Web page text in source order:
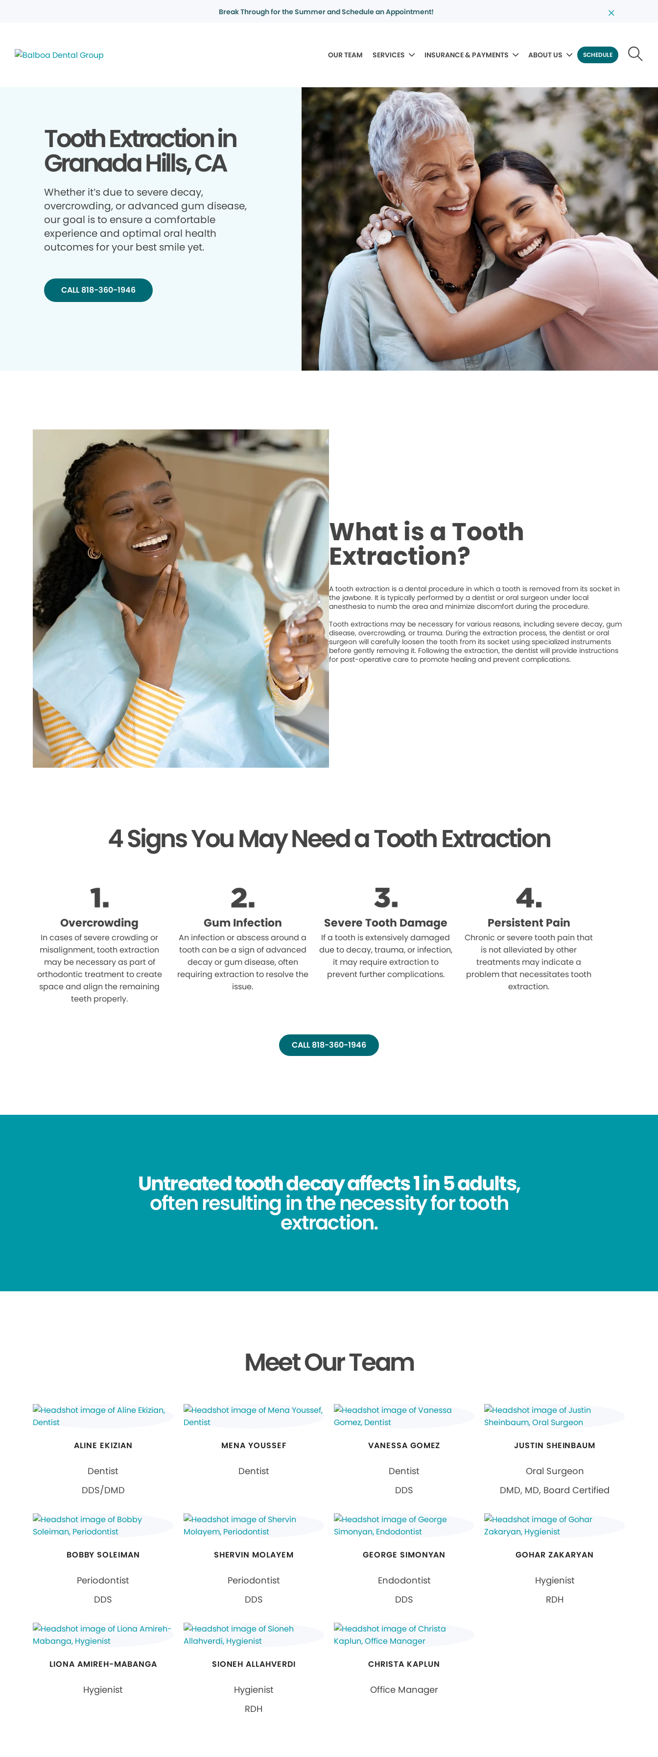
Break Through for the Summer and Schedule an Appointment!
OUR TEAM SERVICES INSURANCE & PAYMENTS ABOUT US SCHEDULE
Tooth Extraction in
Granada Hills, CA
Whether it’s due to severe decay,
overcrowding, or advanced gum disease,
our goal is to ensure a comfortable
experience and optimal oral health
outcomes for your best smile yet.
CALL 818-360-1946
What is a Tooth
Extraction?
A tooth extraction is a dental procedure in which a tooth is removed from its socket in
the jawbone. It is typically performed by a dentist or oral surgeon under local
anesthesia to numb the area and minimize discomfort during the procedure.
Tooth extractions may be necessary for various reasons, including severe decay, gum
disease, overcrowding, or trauma. During the extraction process, the dentist or oral
surgeon will carefully loosen the tooth from its socket using specialized instruments
before gently removing it. Following the extraction, the dentist will provide instructions
for post-operative care to promote healing and prevent complications.
4 Signs You May Need a Tooth Extraction
Overcrowding
In cases of severe crowding or
misalignment, tooth extraction
may be necessary as part of
orthodontic treatment to create
space and align the remaining
teeth properly.
Gum Infection
An infection or abscess around a
tooth can be a sign of advanced
decay or gum disease, often
requiring extraction to resolve the
issue.
Severe Tooth Damage
If a tooth is extensively damaged
due to decay, trauma, or infection,
it may require extraction to
prevent further complications.
Persistent Pain
Chronic or severe tooth pain that
is not alleviated by other
treatments may indicate a
problem that necessitates tooth
extraction.
CALL 818-360-1946
Untreated tooth decay affects 1 in 5 adults,
often resulting in the necessity for tooth
extraction.
Meet Our Team
ALINE EKIZIAN
Dentist
DDS/DMD
MENA YOUSSEF
Dentist
VANESSA GOMEZ
Dentist
DDS
JUSTIN SHEINBAUM
Oral Surgeon
DMD, MD, Board Certified
BOBBY SOLEIMAN
Periodontist
DDS
SHERVIN MOLAYEM
Periodontist
DDS
GEORGE SIMONYAN
Endodontist
DDS
GOHAR ZAKARYAN
Hygienist
RDH
LIONA AMIREH-MABANGA
Hygienist
SIONEH ALLAHVERDI
Hygienist
RDH
CHRISTA KAPLUN
Office Manager